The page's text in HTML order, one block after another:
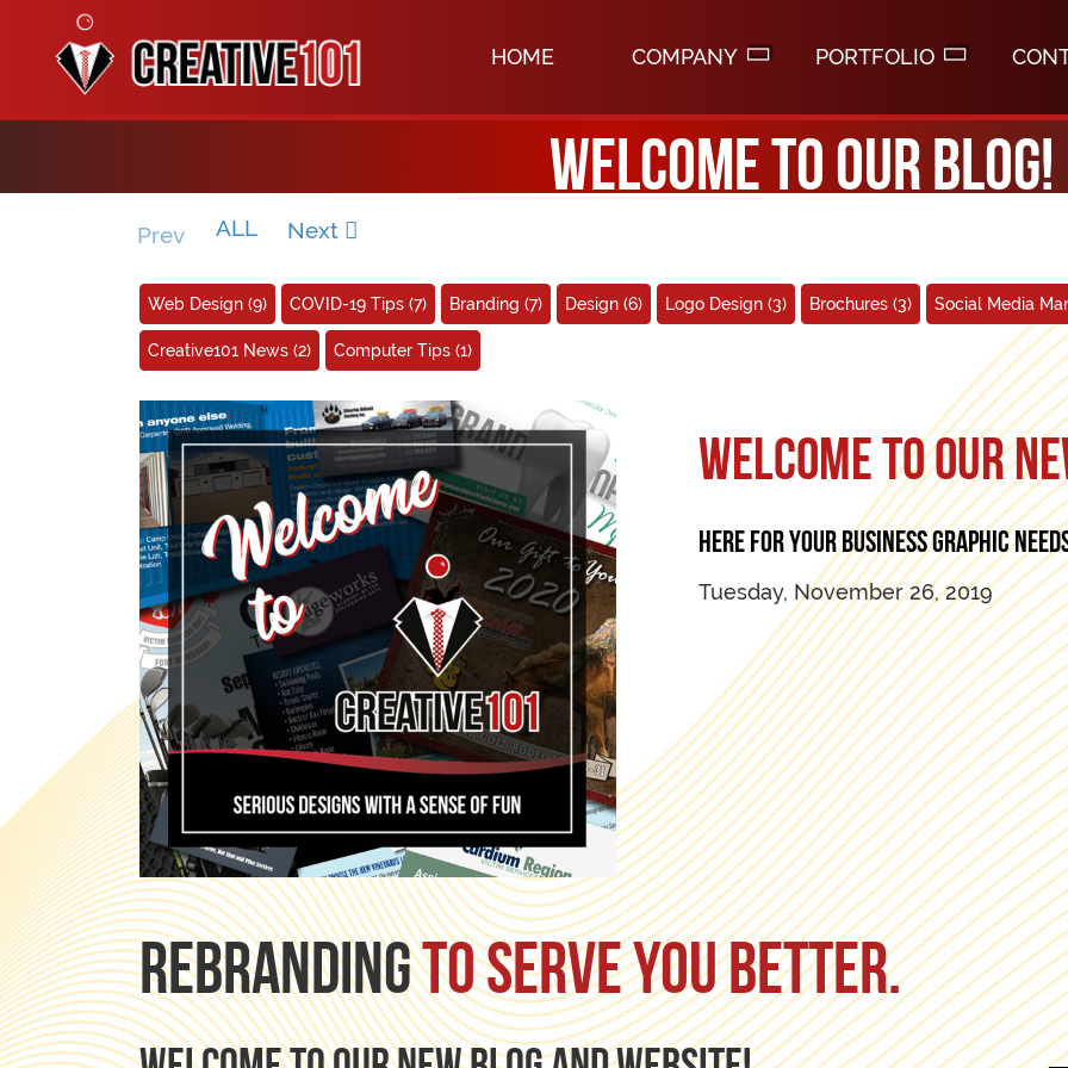
HOME COMPANY PORTFOLIO
Welcome to our blog!
Prev ALL Next
Welcome to our
Here for your business graphic
Tuesday, November 26, 2019
Rebrandingto serve you better.
Web Design (9) COVID-19 Tips (7) Branding (7) Design (6) Logo Design (3) Brochures (3) Social Media
Creative101 News (2) Computer Tips (1)